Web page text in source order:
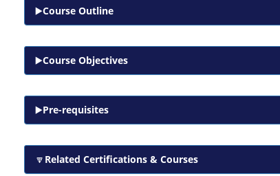
Course Outline
Course Objectives
Pre-requisites
Related Certifications & Courses